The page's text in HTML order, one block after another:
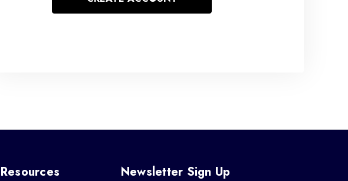
Resources Newsletter Sign Up